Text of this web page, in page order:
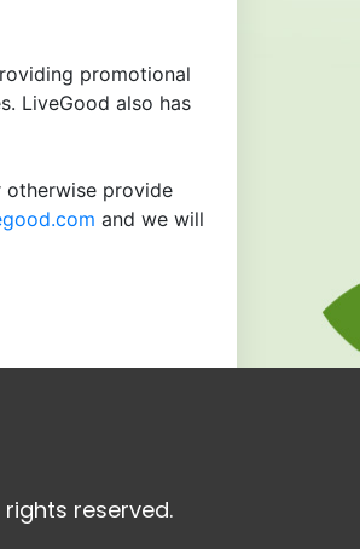
promotional
LiveGood also has
otherwise provide
and we will
reserved.